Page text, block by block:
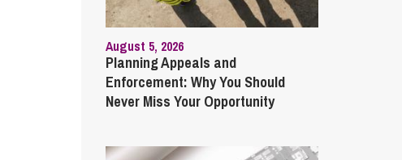
August 5, 2026
Planning Appeals and
Enforcement: Why You Should
Never Miss Your Opportunity